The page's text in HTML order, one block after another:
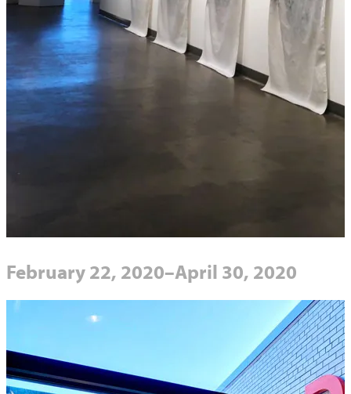
February 22, 2020–April 30, 2020